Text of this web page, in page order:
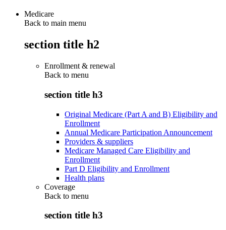
Medicare
Back to main menu
section title h2
Enrollment & renewal
Back to menu
section title h3
Original Medicare (Part A and B) Eligibility and
Enrollment
Annual Medicare Participation Announcement
Providers & suppliers
Medicare Managed Care Eligibility and
Enrollment
Part D Eligibility and Enrollment
Health plans
Coverage
Back to menu
section title h3